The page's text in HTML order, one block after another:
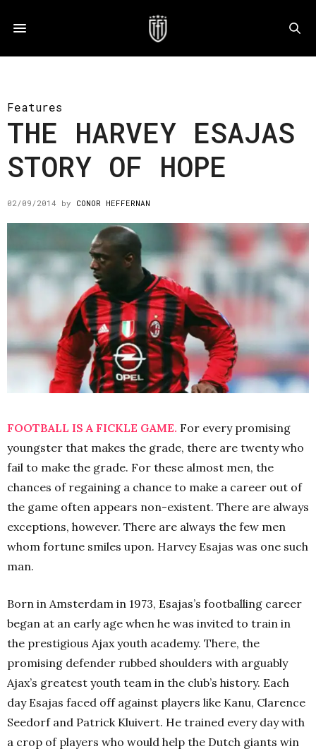
Features
THE HARVEY ESAJAS
STORY OF HOPE
02/09/2014 by CONOR HEFFERNAN
FOOTBALL IS A FICKLE GAME. For every promising
youngster that makes the grade, there are twenty who
fail to make the grade. For these almost men, the
chances of regaining a chance to make a career out of
the game often appears non-existent. There are always
exceptions, however. There are always the few men
whom fortune smiles upon. Harvey Esajas was one such
man.
Born in Amsterdam in 1973, Esajas’s footballing career
began at an early age when he was invited to train in
the prestigious Ajax youth academy. There, the
promising defender rubbed shoulders with arguably
Ajax’s greatest youth team in the club’s history. Each
day Esajas faced off against players like Kanu, Clarence
Seedorf and Patrick Kluivert. He trained every day with
a crop of players who would help the Dutch giants win